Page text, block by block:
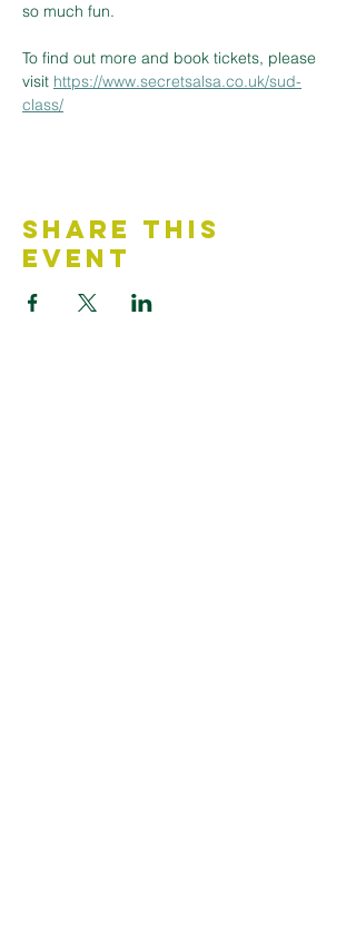
so much fun.
To find out more and book tickets, please
visit https://www.secretsalsa.co.uk/sud-
class/
Share This
Event